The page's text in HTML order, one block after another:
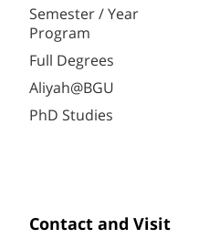
Semester / Year
Program
Full Degrees
Aliyah@BGU
PhD Studies
Contact and Visit